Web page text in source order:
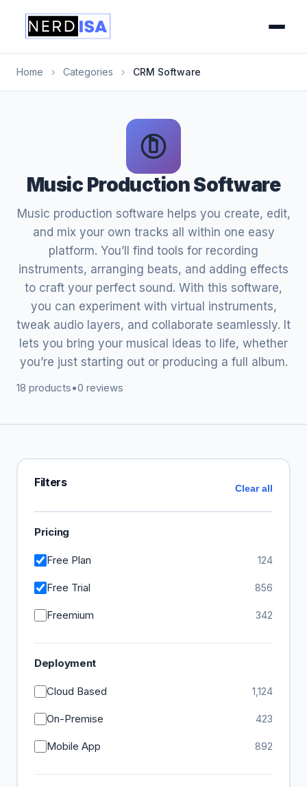
Home › Categories › CRM Software
Music Production Software
Music production software helps you create, edit,
and mix your own tracks all within one easy
platform. You’ll find tools for recording
instruments, arranging beats, and adding effects
to craft your perfect sound. With this software,
you can experiment with virtual instruments,
tweak audio layers, and collaborate seamlessly. It
lets you bring your musical ideas to life, whether
you’re just starting out or producing a full album.
18 products•0 reviews
Filters Clear all
Pricing
Free Plan 124
Free Trial 856
Freemium 342
Deployment
Cloud Based 1,124
On-Premise 423
Mobile App 892